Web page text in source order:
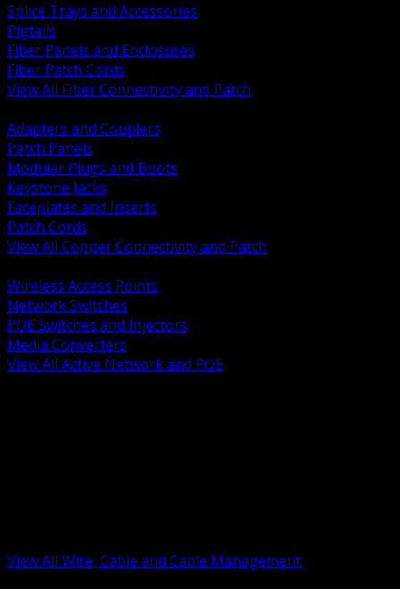
Splice Trays and Accessories
Pigtails
Fiber Panels and Enclosures
Fiber Patch Cords
View All Fiber Connectivity and Patch
Adapters and Couplers
Patch Panels
Modular Plugs and Boots
Keystone Jacks
Faceplates and Inserts
Patch Cords
View All Copper Connectivity and Patch
Wireless Access Points
Network Switches
POE Switches and Injectors
Media Converters
View All Active Network and POE
View All Wire, Cable and Cable Management